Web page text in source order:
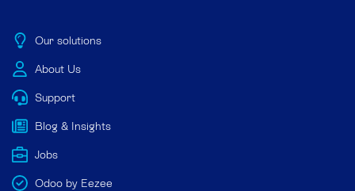
Our solutions
About Us
Support
Blog & Insights
Jobs
Odoo by Eezee